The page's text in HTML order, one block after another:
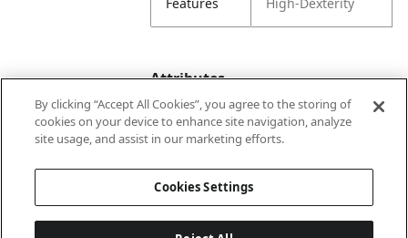
Attributes
Color White
Lining
By clicking “Accept All Cookies”, you agree to the storing of
cookies on your device to enhance site navigation, analyze
site usage, and assist in our marketing efforts.
Cookies Settings